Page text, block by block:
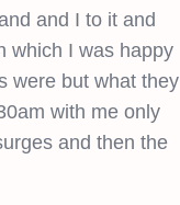
and I to it and
which I was happy
were but what they
with me only
and then the